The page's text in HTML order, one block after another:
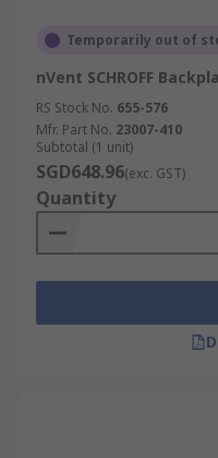
Temporarily out of
nVent SCHROFF
RS Stock No. 655-576
Mfr. Part No. 23007-410
Subtotal (1 unit)
SGD648.96(exc. GST)
Quantity